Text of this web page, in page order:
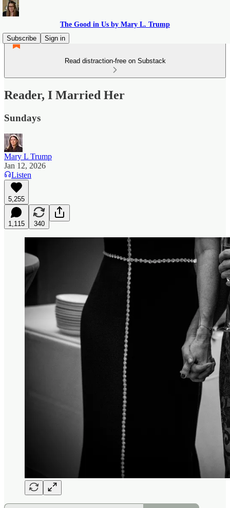
The Good in Us by Mary L. Trump
Subscribe
Sign in
Read distraction-free on Substack
Reader, I Married Her
Sundays
Mary L Trump
Jan 12, 2026
Listen
5,255
1,115 340